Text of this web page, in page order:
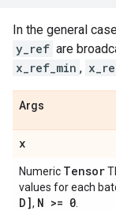
In the general
y_ref are
x_ref_min ,
Args
x
Numeric Tensor
values for each
D], N >= 0